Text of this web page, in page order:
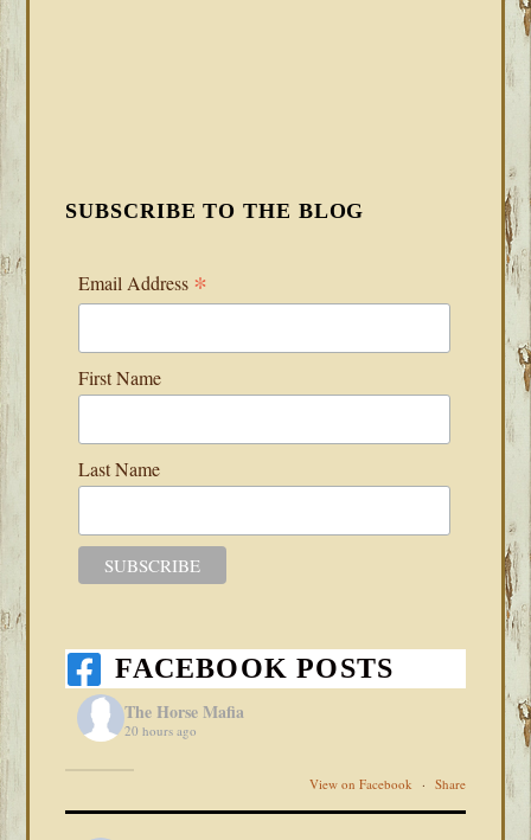
SUBSCRIBE TO THE BLOG
Email Address *
First Name
Last Name
FACEBOOK POSTS
The Horse Mafia
20 hours ago
View on Facebook · Share